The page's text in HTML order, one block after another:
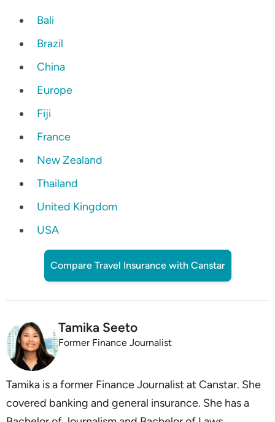
Bali
Brazil
China
Europe
Fiji
France
New Zealand
Thailand
United Kingdom
USA
Compare Travel Insurance with Canstar
Tamika Seeto
Former Finance Journalist
Tamika is a former Finance Journalist at Canstar. She
covered banking and general insurance. She has a